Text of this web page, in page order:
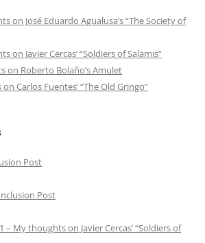
on José Eduardo Agualusa’s “The Society of
on Javier Cercas’ “Soldiers of Salamis”
on Roberto Bolaño’s Amulet
Carlos Fuentes’ “The Old Gringo”
Post
Post
– My thoughts on Javier Cercas’ “Soldiers of